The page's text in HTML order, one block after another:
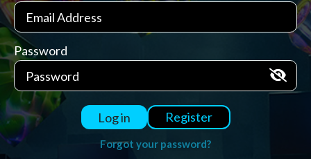
Password
Log in Register
Forgot your password?